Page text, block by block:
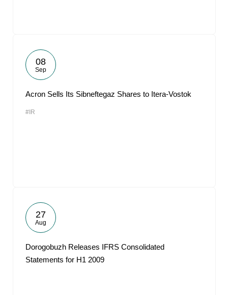
08
Sep
Acron Sells Its Sibneftegaz Shares to Itera-Vostok
#IR
27
Aug
Dorogobuzh Releases IFRS Consolidated
Statements for H1 2009